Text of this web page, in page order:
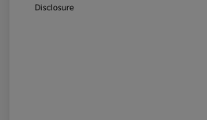
Disclosure